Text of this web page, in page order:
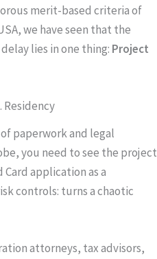
merit-based criteria of
we have seen that the
lies in one thing: Project
Residency
paperwork and legal
you need to see the project
application as a
controls: turns a chaotic
attorneys, tax advisors,